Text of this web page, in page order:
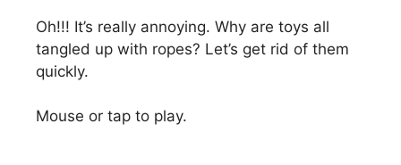
Oh!!! It’s really annoying. Why are toys all
tangled up with ropes? Let’s get rid of them
quickly.
Mouse or tap to play.